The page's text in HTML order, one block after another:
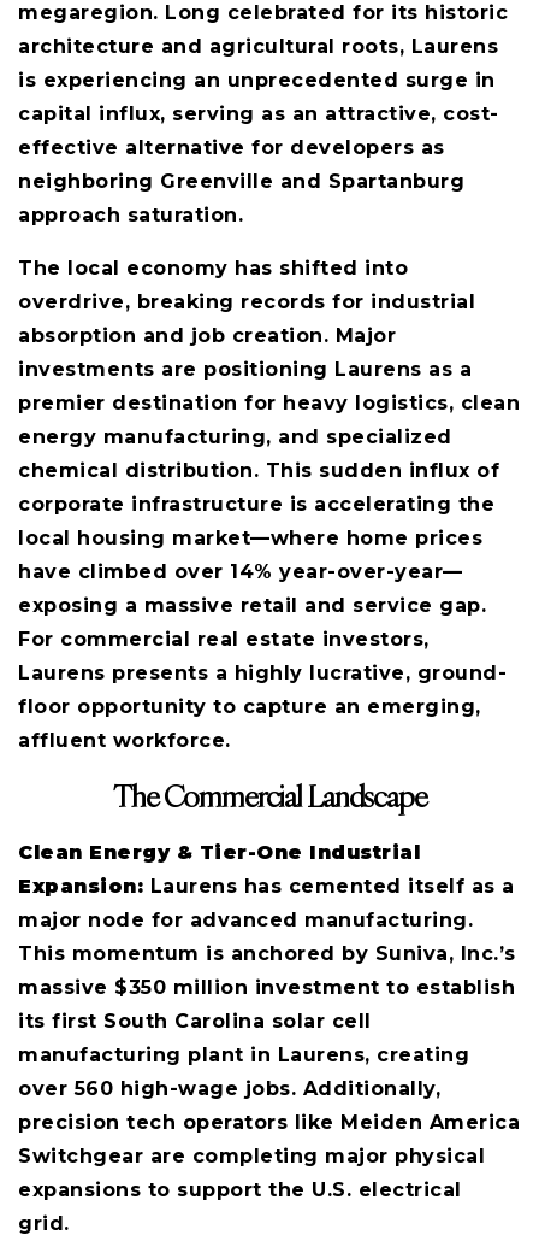
megaregion. Long celebrated for its historic
architecture and agricultural roots, Laurens
is experiencing an unprecedented surge in
capital influx, serving as an attractive, cost-
effective alternative for developers as
neighboring Greenville and Spartanburg
approach saturation.
The local economy has shifted into
overdrive, breaking records for industrial
absorption and job creation. Major
investments are positioning Laurens as a
premier destination for heavy logistics, clean
energy manufacturing, and specialized
chemical distribution. This sudden influx of
corporate infrastructure is accelerating the
local housing market—where home prices
have climbed over 14% year-over-year—
exposing a massive retail and service gap.
For commercial real estate investors,
Laurens presents a highly lucrative, ground-
floor opportunity to capture an emerging,
affluent workforce.
The Commercial Landscape
Clean Energy & Tier-One Industrial
Expansion: Laurens has cemented itself as a
major node for advanced manufacturing.
This momentum is anchored by Suniva, Inc.’s
massive $350 million investment to establish
its first South Carolina solar cell
manufacturing plant in Laurens, creating
over 560 high-wage jobs. Additionally,
precision tech operators like Meiden America
Switchgear are completing major physical
expansions to support the U.S. electrical
grid.